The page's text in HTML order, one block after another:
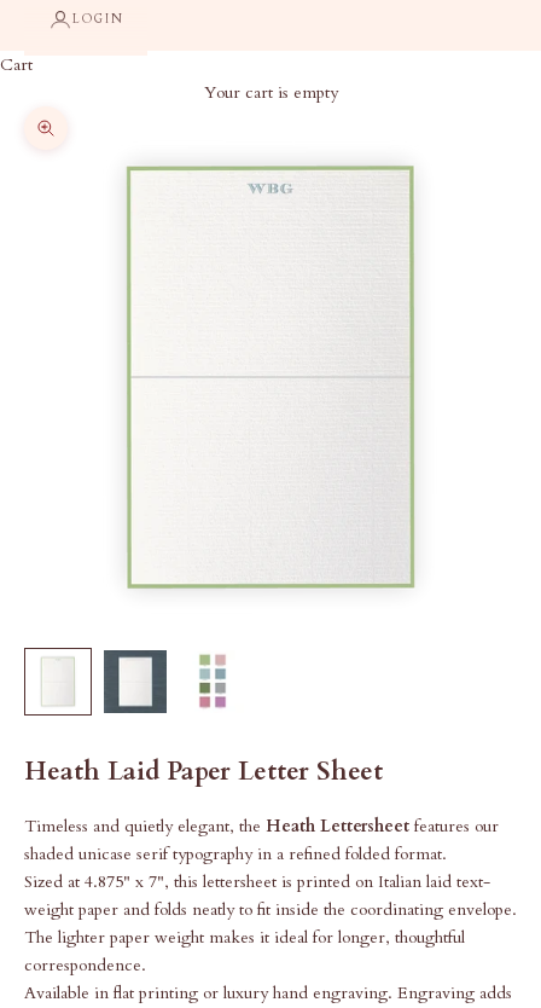
LOGIN
Cart
Your cart is empty
Zoom picture
Heath Laid Paper Letter Sheet
Timeless and quietly elegant, the Heath Lettersheet features our
shaded unicase serif typography in a refined folded format.
Sized at 4.875" x 7", this lettersheet is printed on Italian laid text-
weight paper and folds neatly to fit inside the coordinating envelope.
The lighter paper weight makes it ideal for longer, thoughtful
correspondence.
Available in flat printing or luxury hand engraving. Engraving adds